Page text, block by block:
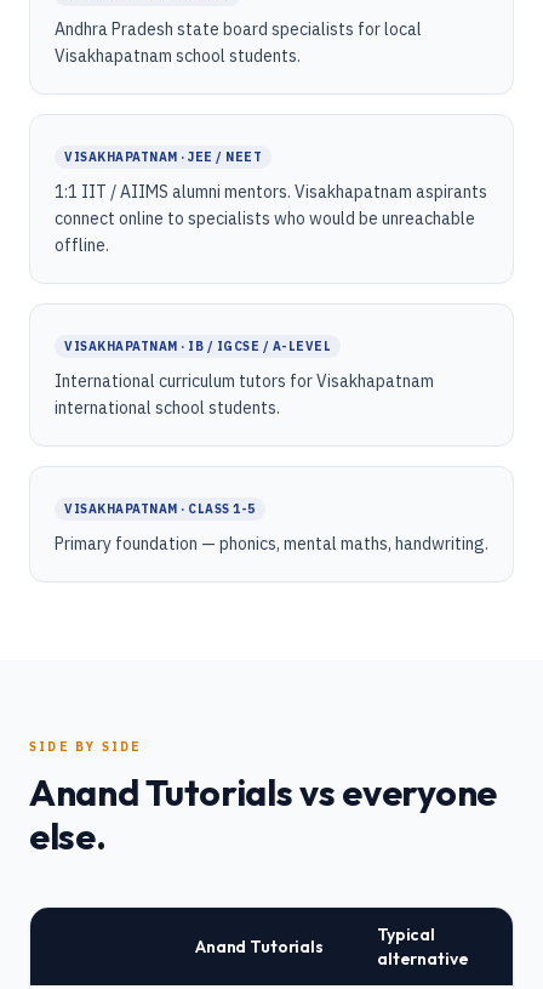
Andhra Pradesh state board specialists for local
Visakhapatnam school students.
VISAKHAPATNAM · JEE / NEET
1:1 IIT / AIIMS alumni mentors. Visakhapatnam aspirants
connect online to specialists who would be unreachable
offline.
VISAKHAPATNAM · IB / IGCSE / A-LEVEL
International curriculum tutors for Visakhapatnam
international school students.
VISAKHAPATNAM · CLASS 1-5
Primary foundation — phonics, mental maths, handwriting.
SIDE BY SIDE
Anand Tutorials vs everyone
else.
Anand Tutorials
Typical
alternative